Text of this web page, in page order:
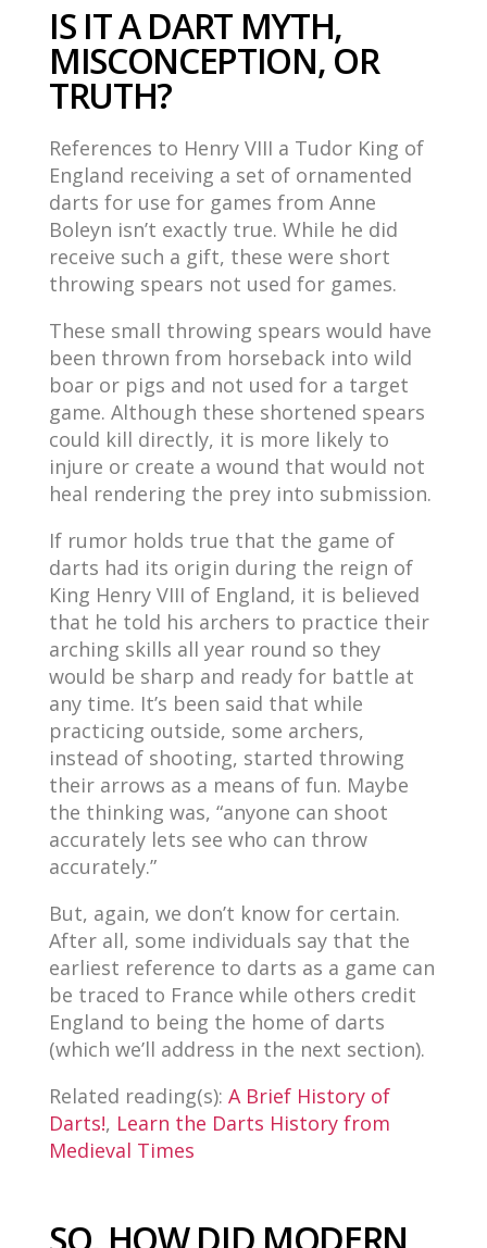
IS IT A DART MYTH,
MISCONCEPTION, OR
TRUTH?
References to Henry VIII a Tudor King of
England receiving a set of ornamented
darts for use for games from Anne
Boleyn isn’t exactly true. While he did
receive such a gift, these were short
throwing spears not used for games.
These small throwing spears would have
been thrown from horseback into wild
boar or pigs and not used for a target
game. Although these shortened spears
could kill directly, it is more likely to
injure or create a wound that would not
heal rendering the prey into submission.
If rumor holds true that the game of
darts had its origin during the reign of
King Henry VIII of England, it is believed
that he told his archers to practice their
arching skills all year round so they
would be sharp and ready for battle at
any time. It’s been said that while
practicing outside, some archers,
instead of shooting, started throwing
their arrows as a means of fun. Maybe
the thinking was, “anyone can shoot
accurately lets see who can throw
accurately.”
But, again, we don’t know for certain.
After all, some individuals say that the
earliest reference to darts as a game can
be traced to France while others credit
England to being the home of darts
(which we’ll address in the next section).
Related reading(s): A Brief History of
Darts!, Learn the Darts History from
Medieval Times
SO, HOW DID MODERN